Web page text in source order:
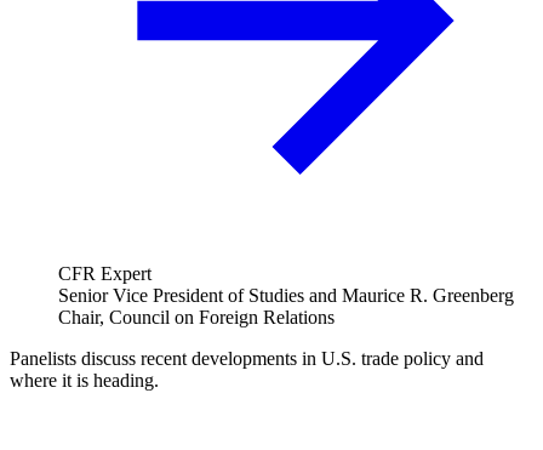
CFR Expert
Senior Vice President of Studies and Maurice R. Greenberg
Chair, Council on Foreign Relations
Panelists discuss recent developments in U.S. trade policy and
where it is heading.